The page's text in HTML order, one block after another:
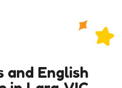
and English